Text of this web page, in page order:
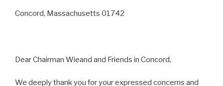
Concord, Massachusetts 01742
Dear Chairman Wieand and Friends in Concord,
We deeply thank you for your expressed concerns and